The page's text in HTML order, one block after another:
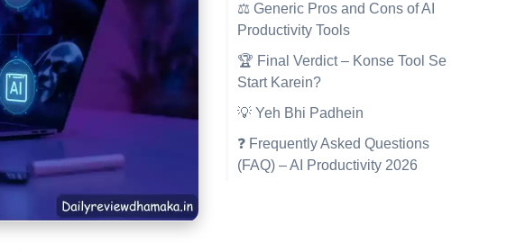
⚖️ Generic Pros and Cons of AI
Productivity Tools
🏆 Final Verdict – Konse Tool Se
Start Karein?
💡 Yeh Bhi Padhein
❓ Frequently Asked Questions
(FAQ) – AI Productivity 2026